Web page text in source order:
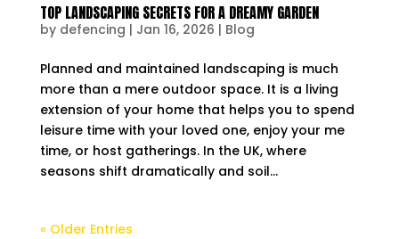
TOP LANDSCAPING SECRETS FOR A DREAMY GARDEN
by defencing | Jan 16, 2026 | Blog
Planned and maintained landscaping is much
more than a mere outdoor space. It is a living
extension of your home that helps you to spend
leisure time with your loved one, enjoy your me
time, or host gatherings. In the UK, where
seasons shift dramatically and soil...
« Older Entries